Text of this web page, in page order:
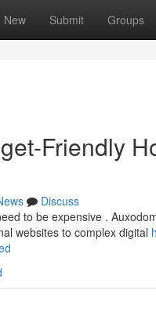
New Submit Groups
Friendly
Discuss
to be expensive .
websites to complex digital